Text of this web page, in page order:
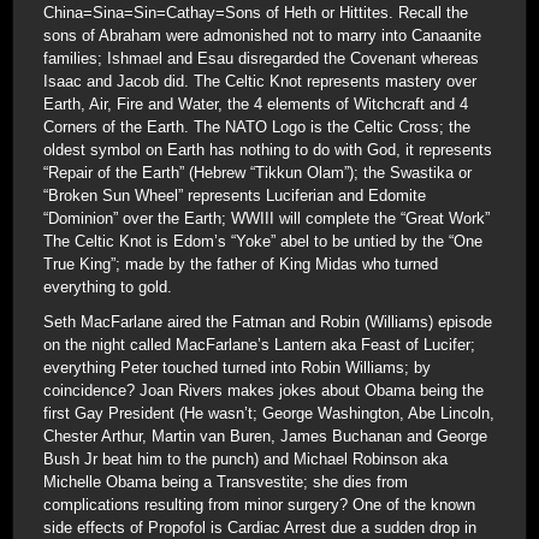
China=Sina=Sin=Cathay=Sons of Heth or Hittites. Recall the
sons of Abraham were admonished not to marry into Canaanite
families; Ishmael and Esau disregarded the Covenant whereas
Isaac and Jacob did. The Celtic Knot represents mastery over
Earth, Air, Fire and Water, the 4 elements of Witchcraft and 4
Corners of the Earth. The NATO Logo is the Celtic Cross; the
oldest symbol on Earth has nothing to do with God, it represents
“Repair of the Earth” (Hebrew “Tikkun Olam”); the Swastika or
“Broken Sun Wheel” represents Luciferian and Edomite
“Dominion” over the Earth; WWIII will complete the “Great Work”
The Celtic Knot is Edom’s “Yoke” abel to be untied by the “One
True King”; made by the father of King Midas who turned
everything to gold.
Seth MacFarlane aired the Fatman and Robin (Williams) episode
on the night called MacFarlane’s Lantern aka Feast of Lucifer;
everything Peter touched turned into Robin Williams; by
coincidence? Joan Rivers makes jokes about Obama being the
first Gay President (He wasn’t; George Washington, Abe Lincoln,
Chester Arthur, Martin van Buren, James Buchanan and George
Bush Jr beat him to the punch) and Michael Robinson aka
Michelle Obama being a Transvestite; she dies from
complications resulting from minor surgery? One of the known
side effects of Propofol is Cardiac Arrest due a sudden drop in